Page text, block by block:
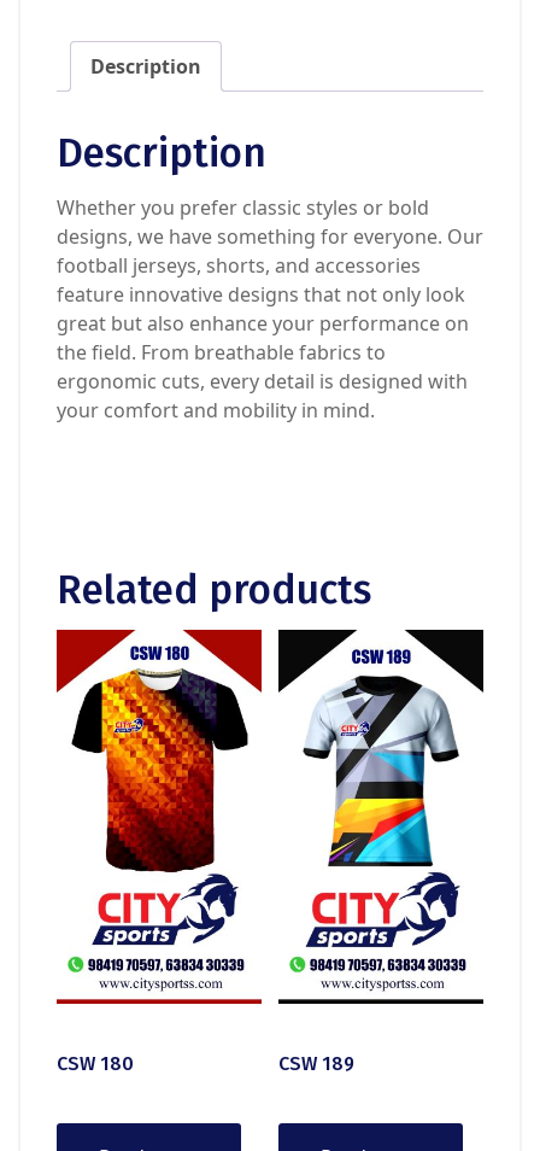
Description
Description
Whether you prefer classic styles or bold
designs, we have something for everyone. Our
football jerseys, shorts, and accessories
feature innovative designs that not only look
great but also enhance your performance on
the field. From breathable fabrics to
ergonomic cuts, every detail is designed with
your comfort and mobility in mind.
Related products
CSW 180 CSW 189